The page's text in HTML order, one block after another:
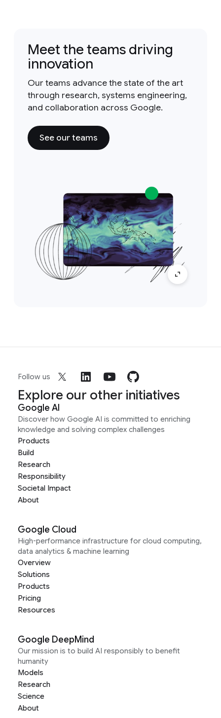
Meet the teams driving
innovation
Our teams advance the state of the art
through research, systems engineering,
and collaboration across Google.
See our teams
Follow us
Explore our other initiatives
Google AI
Discover how Google AI is committed to enriching
knowledge and solving complex challenges
Products
Build
Research
Responsibility
Societal Impact
About
Google Cloud
High-performance infrastructure for cloud computing,
data analytics & machine learning
Overview
Solutions
Products
Pricing
Resources
Google DeepMind
Our mission is to build AI responsibly to benefit
humanity
Models
Research
Science
About